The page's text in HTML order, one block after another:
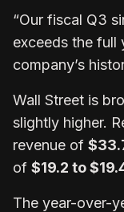
“Our fiscal Q3
exceeds the full
company’s
Wall Street is
slightly higher.
revenue of
of $19.2 to
The year-over-